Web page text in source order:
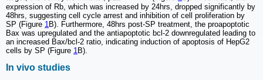
expression of Rb, which was increased by 24hrs, dropped significantly by
48hrs, suggesting cell cycle arrest and inhibition of cell proliferation by
SP (Figure 1 B). Furthermore, 48hrs post-SP treatment, the proapoptotic
Bax was upregulated and the antiapoptotic bcl-2 downregulated leading to
an increased Bax/bcl-2 ratio, indicating induction of apoptosis of HepG2
cells by SP (Figure 1 B).
In vivo studies